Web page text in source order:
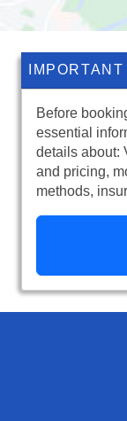
Before
essential
details about:
and pricing,
methods,